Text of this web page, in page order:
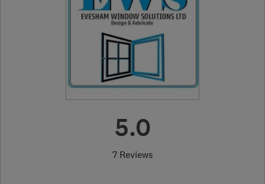
5.0
7 Reviews